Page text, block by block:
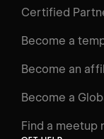
Videos
Interactive
Glossary
Certified
Become a
Become an
Become a
Find a meetup